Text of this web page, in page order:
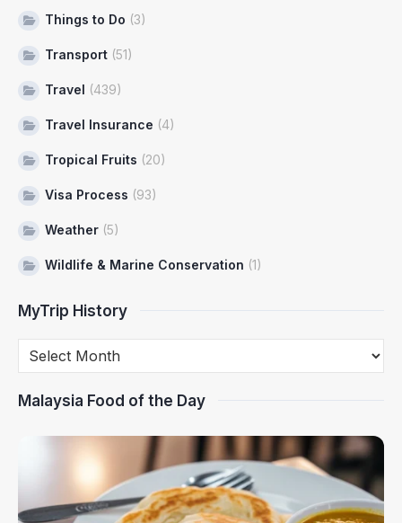
Things to Do (3)
Transport (51)
Travel (439)
Travel Insurance (4)
Tropical Fruits (20)
Visa Process (93)
Weather (5)
Wildlife & Marine Conservation (1)
MyTrip History
Malaysia Food of the Day